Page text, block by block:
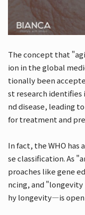
The concept that
ion in the global
tionally been
st research identifies
nd disease, leading
for treatment and
In fact, the WHO has
se classification. As
proaches like gene
ncing, and
hy longevity—is